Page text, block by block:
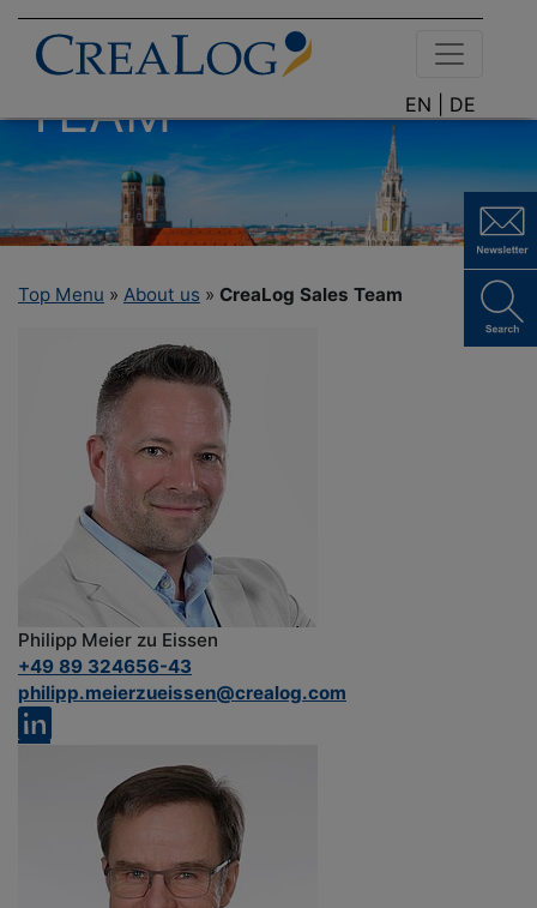
EN | DE
CREALOG SALES
TEAM
Top Menu » About us » CreaLog Sales Team
Philipp Meier zu Eissen
+49 89 324656-43
philipp.meierzueissen@crealog.com